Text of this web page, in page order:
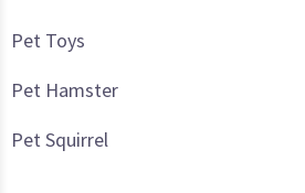
Pet Toys
Pet Hamster
Pet Squirrel